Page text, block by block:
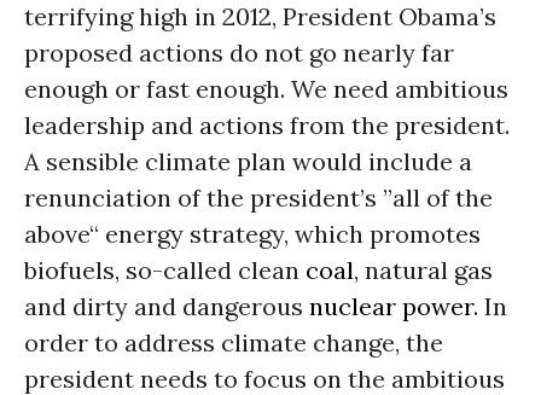
terrifying high in 2012, President Obama’s
proposed actions do not go nearly far
enough or fast enough. We need ambitious
leadership and actions from the president.
A sensible climate plan would include a
renunciation of the president’s ”all of the
above“ energy strategy, which promotes
biofuels, so-called clean coal, natural gas
and dirty and dangerous nuclear power. In
order to address climate change, the
president needs to focus on the ambitious